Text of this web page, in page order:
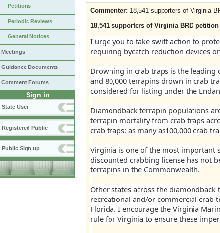
Petitions
Periodic Reviews
General Notices
Meetings
Guidance Documents
Comment Forums
Sign in
State User
Registered Public
Public Sign up
Commenter: 18,541 supporters of Virginia
18,541 supporters of Virginia BRD petition
I urge you to take swift action to
requiring bycatch reduction devices
Drowning in crab traps is the leading
and 80,000 terrapins drown in crab
considered for listing under the
Diamondback terrapin populations
terrapin mortality from crab traps
crab traps: as many as100,000 crab
Virginia is one of the most important
discounted crabbing license has not
terrapins in the Commonwealth.
Other states across the
recreational and/or commercial crab
Florida. I encourage the Virginia
rule for Virginia to ensure these